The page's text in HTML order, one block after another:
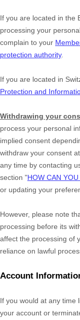
If you are located in the
processing your
complain to your
protection authority.
If you are located in
Protection and
Withdrawing your
process your personal
implied consent
withdraw your consent
any time by contacting
section "HOW CAN
or updating your
However, please note
processing before its
affect the processing of
reliance on lawful
Account
If you would at any time
your account or